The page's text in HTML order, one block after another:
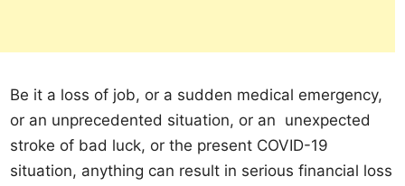
Be it a loss of job, or a sudden medical emergency,
or an unprecedented situation, or an unexpected
stroke of bad luck, or the present COVID-19
situation, anything can result in serious financial loss